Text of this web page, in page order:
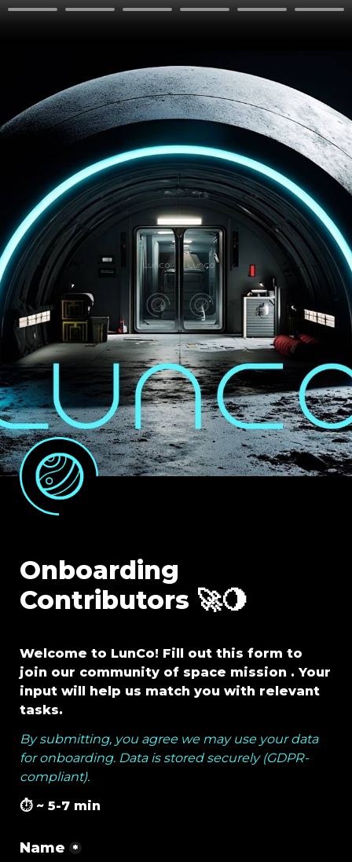
Onboarding
Contributors 🚀🌖
Welcome to LunCo! Fill out this form to
join our community of space mission . Your
input will help us match you with relevant
tasks.
By submitting, you agree we may use your data
for onboarding. Data is stored securely (GDPR-
compliant).
⏱️ ~ 5-7 min
Name *